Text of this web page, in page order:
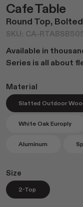
Accessories
All
Home Goods
Lighting
Books
Cafe Table
Round Top,
SKU: CA-
Available in
Series is all about
Material
Slatted Outdoor
White Oak Europly
Aluminum
Size
2-Top